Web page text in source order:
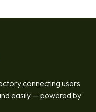
connecting users
easily — powered by